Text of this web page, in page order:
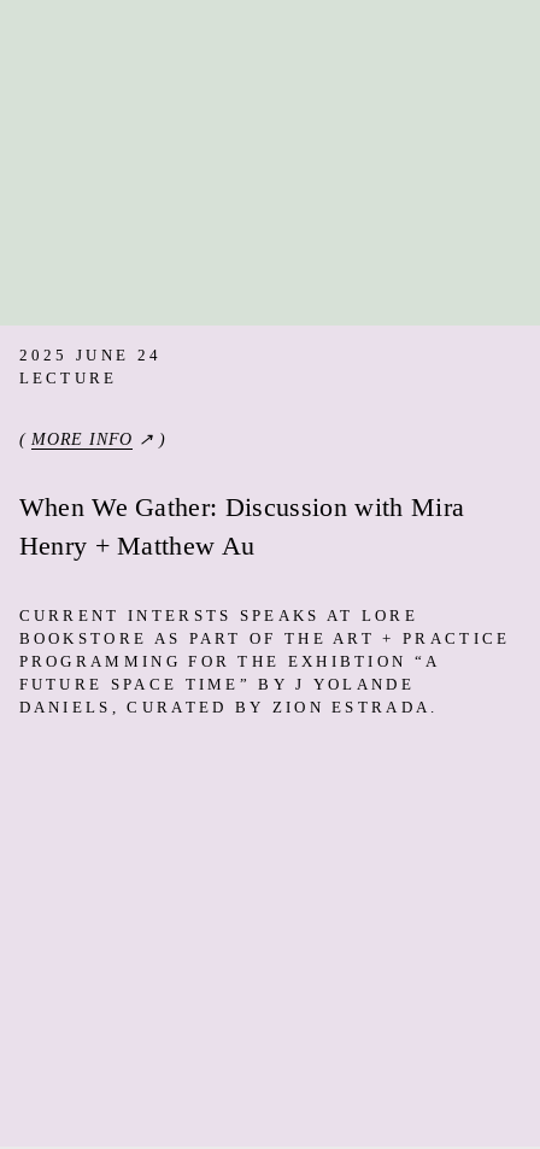
2025 JUNE 24
LECTURE
(MORE INFO ↗ )
When We Gather: Discussion with Mira
Henry + Matthew Au
CURRENT INTERSTS SPEAKS AT LORE
BOOKSTORE AS PART OF THE ART + PRACTICE
PROGRAMMING FOR THE EXHIBTION “A
FUTURE SPACE TIME” BY J YOLANDE
DANIELS, CURATED BY ZION ESTRADA.